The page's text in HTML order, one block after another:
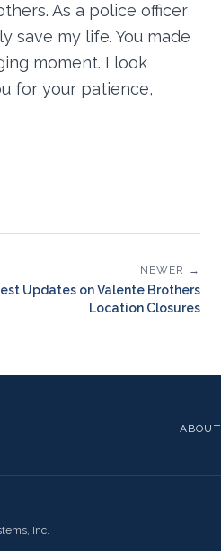
As a police officer
save my life. You made
moment. I look
for your patience,
NEWER →
Updates on Valente Brothers
Location Closures
ABOUT
Inc.